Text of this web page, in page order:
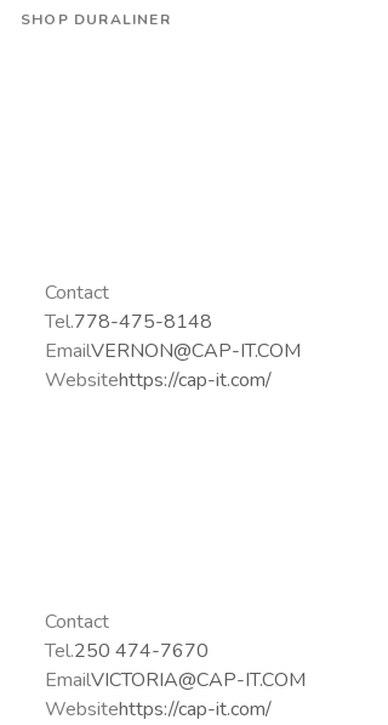
SHOP DURALINER
Contact
Tel.778-475-8148
EmailVERNON@CAP-IT.COM
Websitehttps://cap-it.com/
Contact
Tel.250 474-7670
EmailVICTORIA@CAP-IT.COM
Websitehttps://cap-it.com/